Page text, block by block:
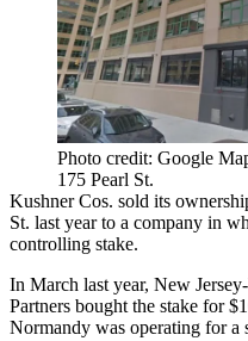
Photo credit: Google
175 Pearl St.
Kushner Cos. sold its
St. last year to a company in
controlling stake.
In March last year, New
Partners bought the stake for
Normandy was operating for